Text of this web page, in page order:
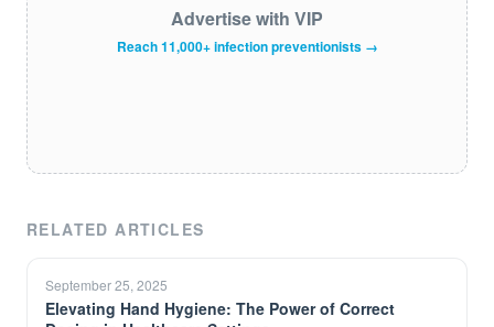
Advertise with VIP
Reach 11,000+ infection preventionists →
RELATED ARTICLES
September 25, 2025
Elevating Hand Hygiene: The Power of Correct